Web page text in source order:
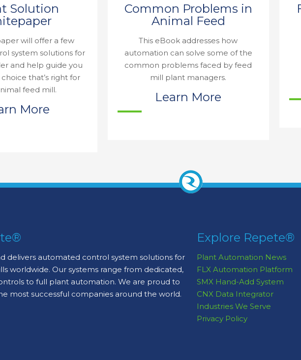
Solution
will offer a few
system solutions for
and help guide you
that’s right for
feed mill.
More
Common Problems in
Animal Feed
This eBook addresses how
automation can solve some of the
common problems faced by feed
mill plant managers.
Learn More
delivers automated control system solutions for
worldwide. Our systems range from dedicated,
to full plant automation. We are proud to
most successful companies around the world.
Explore Repete®
Plant Automation News
FLX Automation Platform
SMX Hand-Add System
CNX Data Integrator
Industries We Serve
Privacy Policy